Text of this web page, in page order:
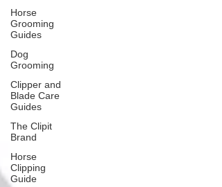
Horse
Grooming
Guides
Dog
Grooming
Clipper and
Blade Care
Guides
The Clipit
Brand
Horse
Clipping
Guide